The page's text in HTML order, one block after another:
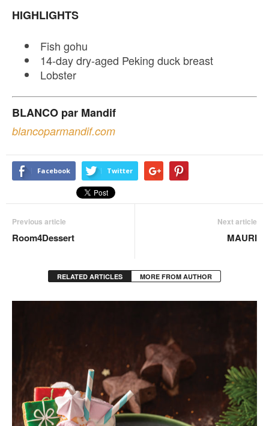
HIGHLIGHTS
Fish gohu
14-day dry-aged Peking duck breast
Lobster
BLANCO par Mandif
blancoparmandif.com
Facebook Twitter
Previous article
Room4Dessert
Next article
MAURI
RELATED ARTICLES MORE FROM AUTHOR